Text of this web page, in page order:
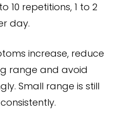
10 repetitions, 1 to 2
day.
increase, reduce
range and avoid
Small range is still